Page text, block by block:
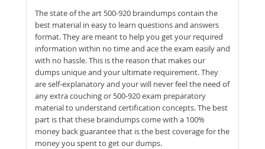
The state of the art 500-920 braindumps contain the
best material in easy to learn questions and answers
format. They are meant to help you get your required
information within no time and ace the exam easily and
with no hassle. This is the reason that makes our
dumps unique and your ultimate requirement. They
are self-explanatory and your will never feel the need of
any extra couching or 500-920 exam preparatory
material to understand certification concepts. The best
part is that these braindumps come with a 100%
money back guarantee that is the best coverage for the
money you spent to get our dumps.